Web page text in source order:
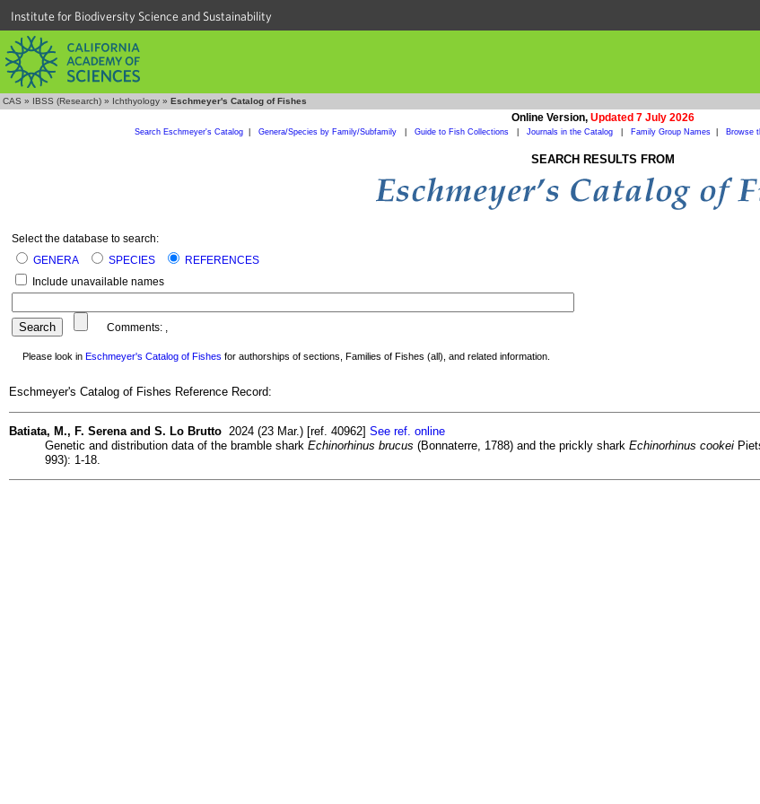
Institute for Biodiversity Science and Sustainability
CAS » IBSS (Research) » Ichthyology » Eschmeyer's Catalog of Fishes
Online Version, Updated 7 July 2026
Search Eschmeyer's Catalog| Genera/Species by Family/Subfamily Guide to Fish Collections Journals in the Catalog Family Group Names| Browse
SEARCH RESULTS FROM
Select the database to search:
GENERA
SPECIES
REFERENCES
Include unavailable names
Comments: ,
Please look in Eschmeyer's Catalog of Fishes for authorships of sections, Families of Fishes (all), and related information.
Eschmeyer's Catalog of Fishes Reference Record:
Batiata, M., F. Serena and S. Lo Brutto 2024 (23 Mar.) [ref. 40962] See ref. online
Genetic and distribution data of the bramble shark Echinorhinus brucus (Bonnaterre, 1788) and the prickly shark Echinorhinus cookei
993): 1-18.